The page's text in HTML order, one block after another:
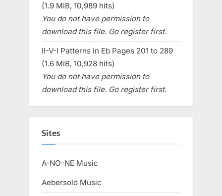
(1.9 MiB, 10,989 hits)
You do not have permission to
download this file. Go register first.
II-V-I Patterns in Eb Pages 201 to 289
(1.6 MiB, 10,928 hits)
You do not have permission to
download this file. Go register first.
Sites
A-NO-NE Music
Aebersold Music